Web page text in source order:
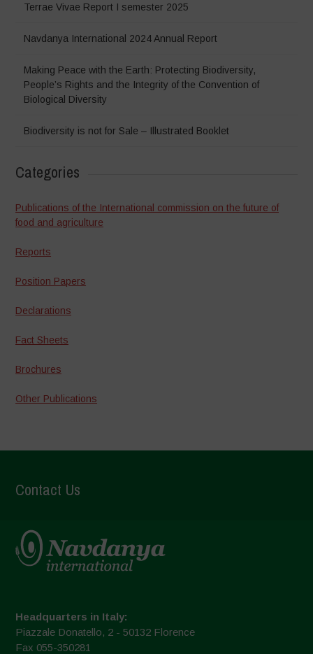
Terrae Vivae Report I semester 2025
Navdanya International 2024 Annual Report
Making Peace with the Earth: Protecting Biodiversity,
People’s Rights and the Integrity of the Convention of
Biological Diversity
Biodiversity is not for Sale – Illustrated Booklet
Categories
Publications of the International commission on the future of
food and agriculture
Reports
Position Papers
Declarations
Fact Sheets
Brochures
Other Publications
Contact Us
Headquarters in Italy:
Piazzale Donatello, 2 - 50132 Florence
Fax 055-350281